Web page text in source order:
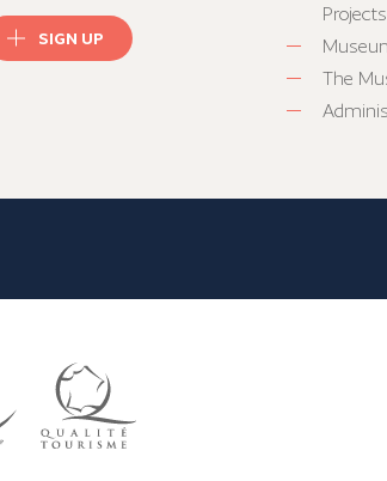
SIGN UP
Projects
The